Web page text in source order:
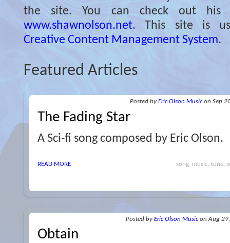
the site. You can check out
www.shawnolson.net. This site is
Creative Content Management System.
Featured Articles
The Fading Star
Posted by Eric Olson Music on Sep
A Sci-fi song composed by Eric Olson.
READ MORE song, music, tune,
Obtain
Posted by Eric Olson Music on Aug